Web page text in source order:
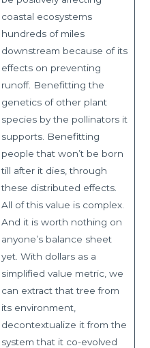
coastal ecosystems
hundreds of miles
downstream because of its
effects on preventing
runoff. Benefitting the
genetics of other plant
species by the pollinators it
supports. Benefitting
people that won’t be born
till after it dies, through
these distributed effects.
All of this value is complex.
And it is worth nothing on
anyone’s balance sheet
yet. With dollars as a
simplified value metric, we
can extract that tree from
its environment,
decontextualize it from the
system that it co-evolved